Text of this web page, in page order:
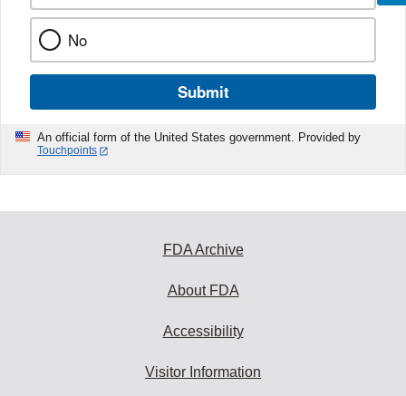
No
Submit
An official form of the United States government. Provided by
Touchpoints
FDA Archive
About FDA
Accessibility
Visitor Information